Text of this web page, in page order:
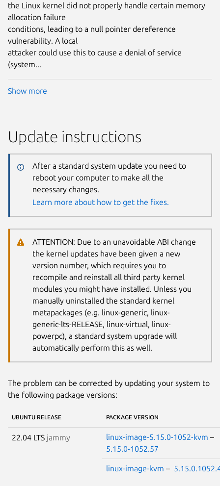
the Linux kernel did not properly handle certain memory
allocation failure
conditions, leading to a null pointer dereference
vulnerability. A local
attacker could use this to cause a denial of service
(system...
Show more
Update instructions
After a standard system update you need to
reboot your computer to make all the
necessary changes.
Learn more about how to get the fixes.
ATTENTION: Due to an unavoidable ABI change
the kernel updates have been given a new
version number, which requires you to
recompile and reinstall all third party kernel
modules you might have installed. Unless you
manually uninstalled the standard kernel
metapackages (e.g. linux-generic, linux-
generic-lts-RELEASE, linux-virtual, linux-
powerpc), a standard system upgrade will
automatically perform this as well.
The problem can be corrected by updating your system to
the following package versions:
UBUNTU RELEASE PACKAGE VERSION
22.04 LTS jammy linux-image-5.15.0-1052-kvm –
5.15.0-1052.57
linux-image-kvm –